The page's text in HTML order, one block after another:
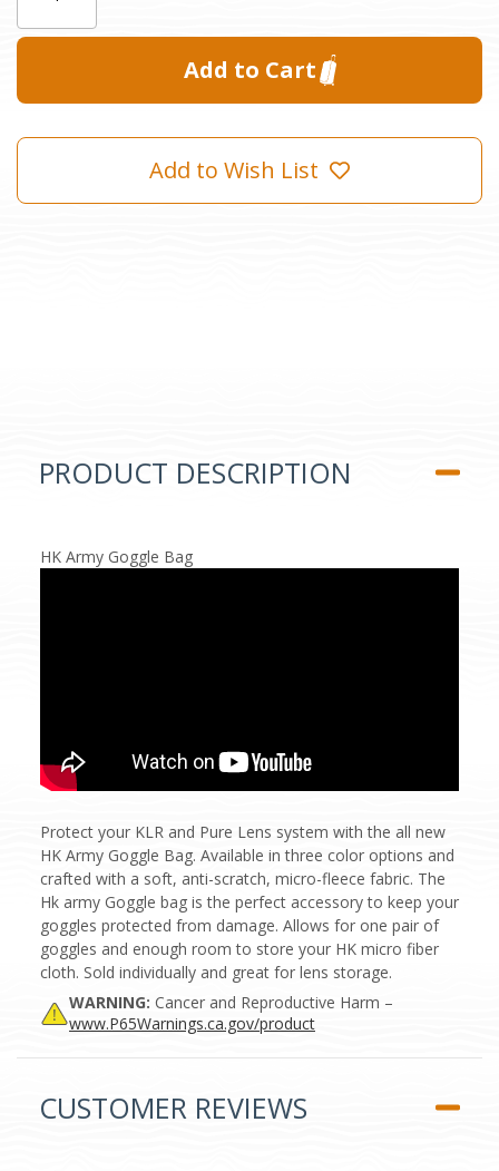
Add to Wish List
PRODUCT DESCRIPTION
HK Army Goggle Bag
Protect your KLR and Pure Lens system with the all new
HK Army Goggle Bag. Available in three color options and
crafted with a soft, anti-scratch, micro-fleece fabric. The
Hk army Goggle bag is the perfect accessory to keep your
goggles protected from damage. Allows for one pair of
goggles and enough room to store your HK micro fiber
cloth. Sold individually and great for lens storage.
WARNING: Cancer and Reproductive Harm –
www.P65Warnings.ca.gov/product
CUSTOMER REVIEWS